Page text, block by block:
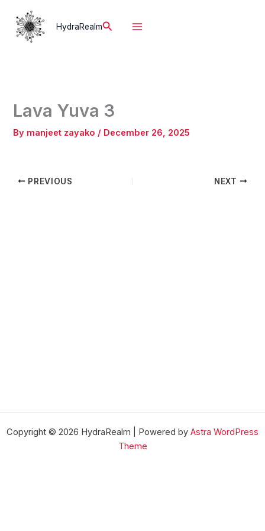
content
HydraRealmSearch
Lava Yuva 3
By manjeet zayako / December 26, 2025
PREVIOUS NEXT
Copyright © 2026 HydraRealm | Powered by Astra WordPress
Theme